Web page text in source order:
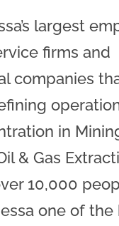
largest
firms and
companies
in
& Gas
10,000
one of